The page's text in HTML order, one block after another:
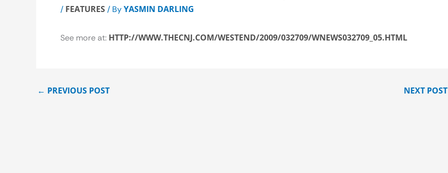
/ FEATURES / ByYASMIN DARLING
See more at: HTTP://WWW.THECNJ.COM/WESTEND/2009/032709/WNEWS032709_05.HTML
← PREVIOUS POST NEXT POST